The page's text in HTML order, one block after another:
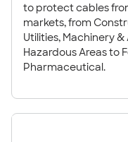
to protect cables
markets, from
Utilities, Machinery &
Hazardous Areas to
Pharmaceutical.